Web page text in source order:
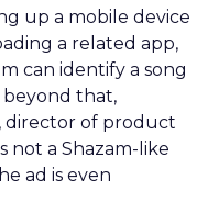
up a mobile device
a related app,
can identify a song
beyond that,
director of product
not a Shazam-like
ad is even